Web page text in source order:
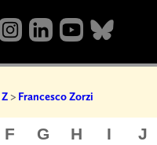
Z> Francesco Zorzi
F G H I
J